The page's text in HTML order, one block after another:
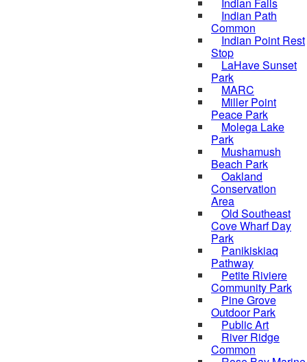
Indian Path
Common
Indian Point Rest
Stop
LaHave Sunset
Park
MARC
Miller Point
Peace Park
Molega Lake
Park
Mushamush
Beach Park
Oakland
Conservation
Area
Old Southeast
Cove Wharf Day
Park
Panikiskiaq
Pathway
Petite Riviere
Community Park
Pine Grove
Outdoor Park
Public Art
River Ridge
Common